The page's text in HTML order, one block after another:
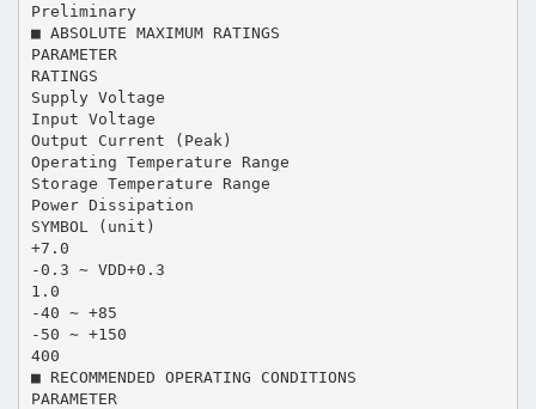
Preliminary
■ ABSOLUTE MAXIMUM RATINGS
PARAMETER
RATINGS
Supply Voltage
Input Voltage
Output Current (Peak)
Operating Temperature Range
Storage Temperature Range
Power Dissipation
SYMBOL (unit)
+7.0
-0.3 ∼ VDD+0.3
1.0
-40 ∼ +85
-50 ∼ +150
400
■ RECOMMENDED OPERATING CONDITIONS
PARAMETER